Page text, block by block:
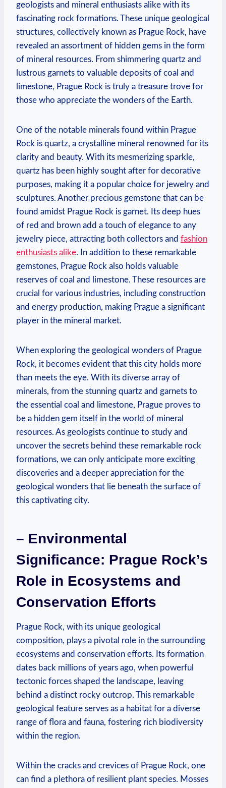
geologists and mineral enthusiasts alike⁤ with its
fascinating rock formations. ​These unique geological
structures, collectively known as​ Prague Rock, have‌
revealed an assortment of hidden gems in the form
of mineral resources. From shimmering quartz and
lustrous‍ garnets to valuable deposits of coal and
limestone, Prague Rock is truly a treasure trove for
those who appreciate the wonders of the Earth.
One of the notable minerals found within Prague
Rock is quartz, a⁤ crystalline mineral renowned for its
​clarity and beauty. With its mesmerizing sparkle,
quartz has been​ highly sought after⁣ for decorative
purposes, making it a popular ⁢choice for jewelry and
sculptures.⁢ Another precious gemstone that can be
found amidst Prague Rock is garnet. Its deep ​hues
of red and brown add a touch of elegance to any
jewelry piece, attracting both collectors and fashion
enthusiasts alike. In addition to these remarkable
gemstones, Prague Rock also holds valuable
reserves of coal and limestone. These resources‌ are
⁤crucial for various industries, including ⁢construction
and energy production, making⁣ Prague a significant
player in the mineral market.
When exploring the geological wonders⁣ of Prague
Rock, it becomes ⁣evident⁤ that this city holds more
⁢than ​meets the eye. With its diverse array of⁤
minerals, from the stunning quartz and ‌garnets to
the essential coal‌ and limestone, Prague proves to
be ‌a hidden gem itself in the ‌world⁣ of mineral
resources. As geologists continue to study and
uncover the ⁣secrets behind these remarkable⁢ rock
⁢formations, we can only anticipate more exciting
discoveries and ⁢a deeper appreciation for the
geological wonders that lie‍ beneath the surface of
this captivating ⁢city.
– Environmental
Significance:⁢ Prague Rock’s
Role in Ecosystems and
Conservation Efforts
Prague Rock, with its unique geological
‍composition, plays ⁤a pivotal role in the surrounding
ecosystems⁣ and conservation⁤ efforts. Its formation
dates ⁣back ⁢millions of⁢ years ago, ⁣when ⁢powerful
tectonic forces shaped the landscape, leaving
behind a distinct ⁢rocky outcrop. This remarkable
geological feature serves as ‌a habitat‍ for a diverse
range of ‍flora and ⁢fauna, fostering rich biodiversity
within the region.
Within⁤ the cracks and crevices of Prague ​Rock, one
can⁢ find a plethora of resilient plant species. Mosses